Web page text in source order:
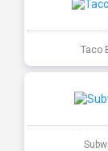
Taco